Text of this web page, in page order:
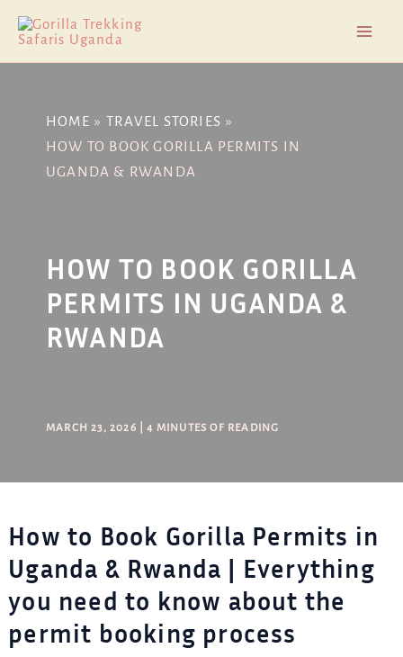
content
HOME
TRAVEL STORIES
HOW TO BOOK GORILLA PERMITS IN
UGANDA & RWANDA
HOW TO BOOK GORILLA
PERMITS IN UGANDA &
RWANDA
MARCH 23, 2026 |4 MINUTES OF READING
How to Book Gorilla Permits in
Uganda & Rwanda | Everything
you need to know about the
permit booking process
navigation